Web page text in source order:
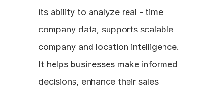
its ability to analyze real - time
company data, supports scalable
company and location intelligence.
It helps businesses make informed
decisions, enhance their sales